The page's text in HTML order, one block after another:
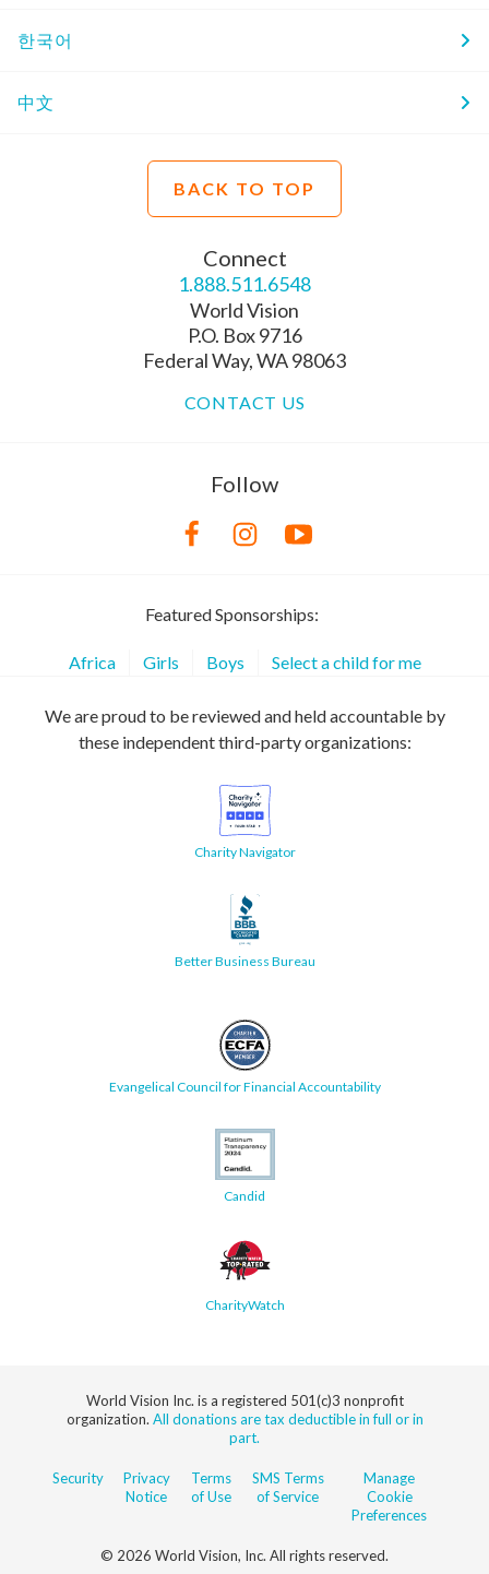
한국어
中文
BACK TO TOP
Connect
1.888.511.6548
World Vision
P.O. Box 9716
Federal Way, WA 98063
CONTACT US
Follow
Featured Sponsorships:
Africa Girls Boys Select a child for me
We are proud to be reviewed and held accountable by
these independent third-party organizations:
Charity Navigator
Better Business Bureau
Evangelical Council for Financial Accountability
Candid
CharityWatch
World Vision Inc. is a registered 501(c)3 nonprofit
organization. All donations are tax deductible in full or in
part.
Security
Privacy
Notice
Terms
of Use
SMS Terms
of Service
Manage
Cookie
Preferences
© 2026 World Vision, Inc. All rights reserved.